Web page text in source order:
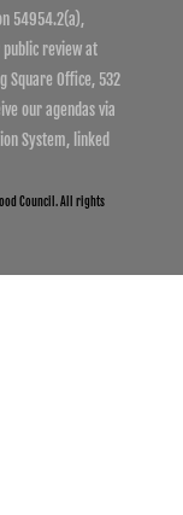
54954.2(a),
public review at
Square Office, 532
our agendas via
System, linked
Council. All rights